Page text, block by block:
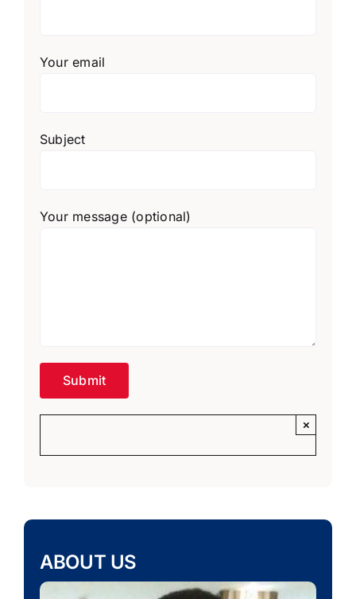
Your email
Subject
Your message (optional)
×
ABOUT US